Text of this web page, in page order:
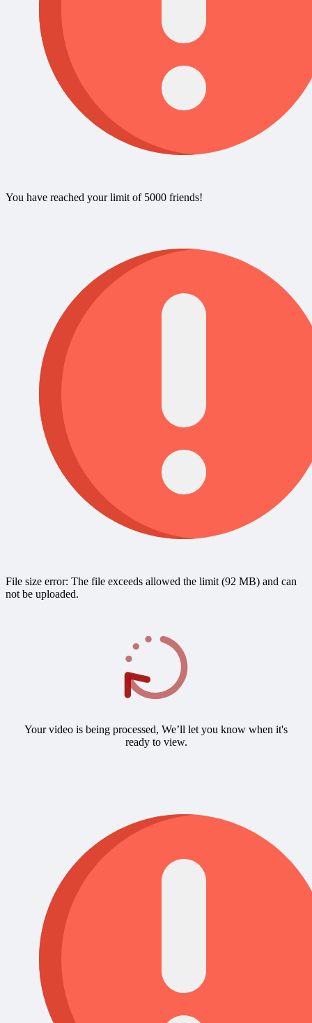
You have reached your limit of 5000 friends!
File size error: The file exceeds allowed the limit (92 MB) and can
not be uploaded.
Your video is being processed, We’ll let you know when it's
ready to view.